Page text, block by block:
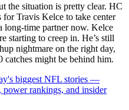
the situation is pretty clear. HC
for Travis Kelce to take center
long-time partner now. Kelce
starting to creep in. He’s still
nightmare on the right day,
catches might be behind him.
biggest NFL stories —
power rankings, and insider